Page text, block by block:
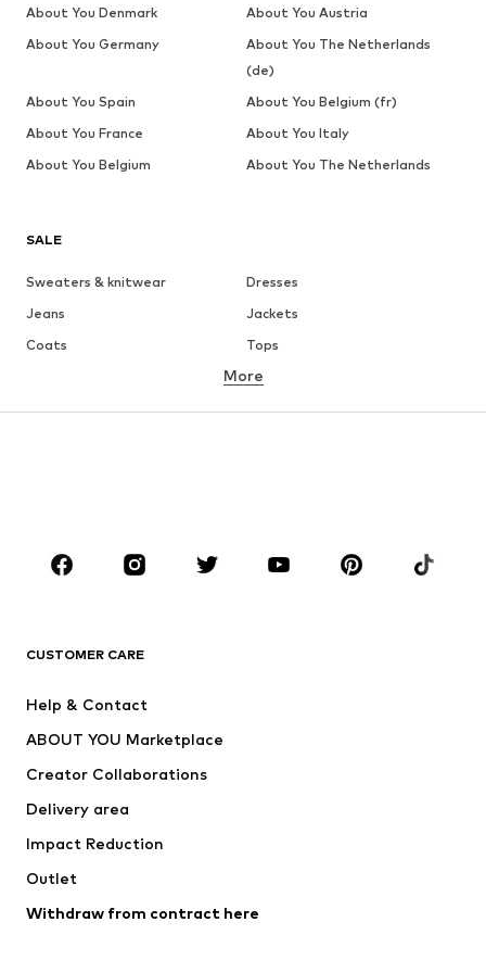
SALE
Sweaters & knitwear
Dresses
Jeans
Jackets
Coats
Tops
Underwear
Sportswear
Accessories
Jackets
Underwear
Coats
Swimwear
Blazers
Jumpsuits & playsuits
More
CUSTOMER CARE
Help & Contact
ABOUT YOU Marketplace
Creator Collaborations
Delivery area
Impact Reduction
Outlet
Withdraw from contract here
About You Denmark
About You Austria
About You Germany
About You The Netherlands
(de)
About You Spain
About You Belgium (fr)
About You France
About You Italy
About You Belgium
About You The Netherlands